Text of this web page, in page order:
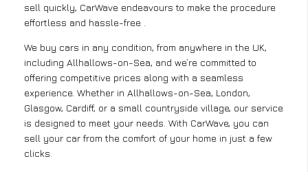
sell quickly, CarWave endeavours to make the procedure
effortless and hassle-free .
We buy cars in any condition, from anywhere in the UK,
including Allhallows-on-Sea, and we’re committed to
offering competitive prices along with a seamless
experience. Whether in Allhallows-on-Sea, London,
Glasgow, Cardiff, or a small countryside village, our service
is designed to meet your needs. With CarWave, you can
sell your car from the comfort of your home in just a few
clicks.